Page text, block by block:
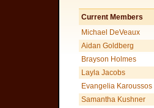
Current Members
Michael DeVeaux
Aidan Goldberg
Brayson Holmes
Layla Jacobs
Evangelia Karoussos
Samantha Kushner